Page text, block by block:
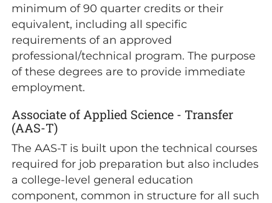
minimum of 90 quarter credits or their
equivalent, including all specific
requirements of an approved
professional/technical program. The purpose
of these degrees are to provide immediate
employment.
Associate of Applied Science - Transfer
(AAS-T)
The AAS-T is built upon the technical courses
required for job preparation but also includes
a college-level general education
component, common in structure for all such